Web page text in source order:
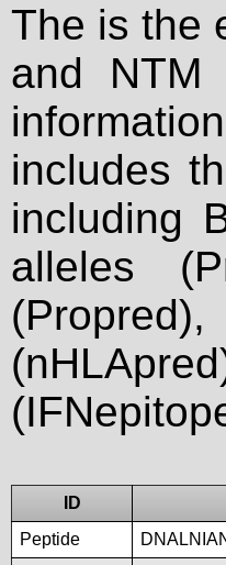
The is the
and NTM
includes
including
alleles
ID
Peptide